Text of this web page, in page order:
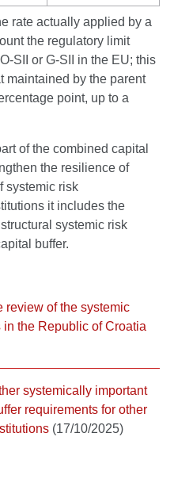
rate actually applied by a
the regulatory limit
SII or G-SII in the EU; this
maintained by the parent
point, up to a
of the combined capital
the resilience of
systemic risk
it includes the
systemic risk
buffer.
review of the systemic
the Republic of Croatia
systemically important
requirements for other
(17/10/2025)